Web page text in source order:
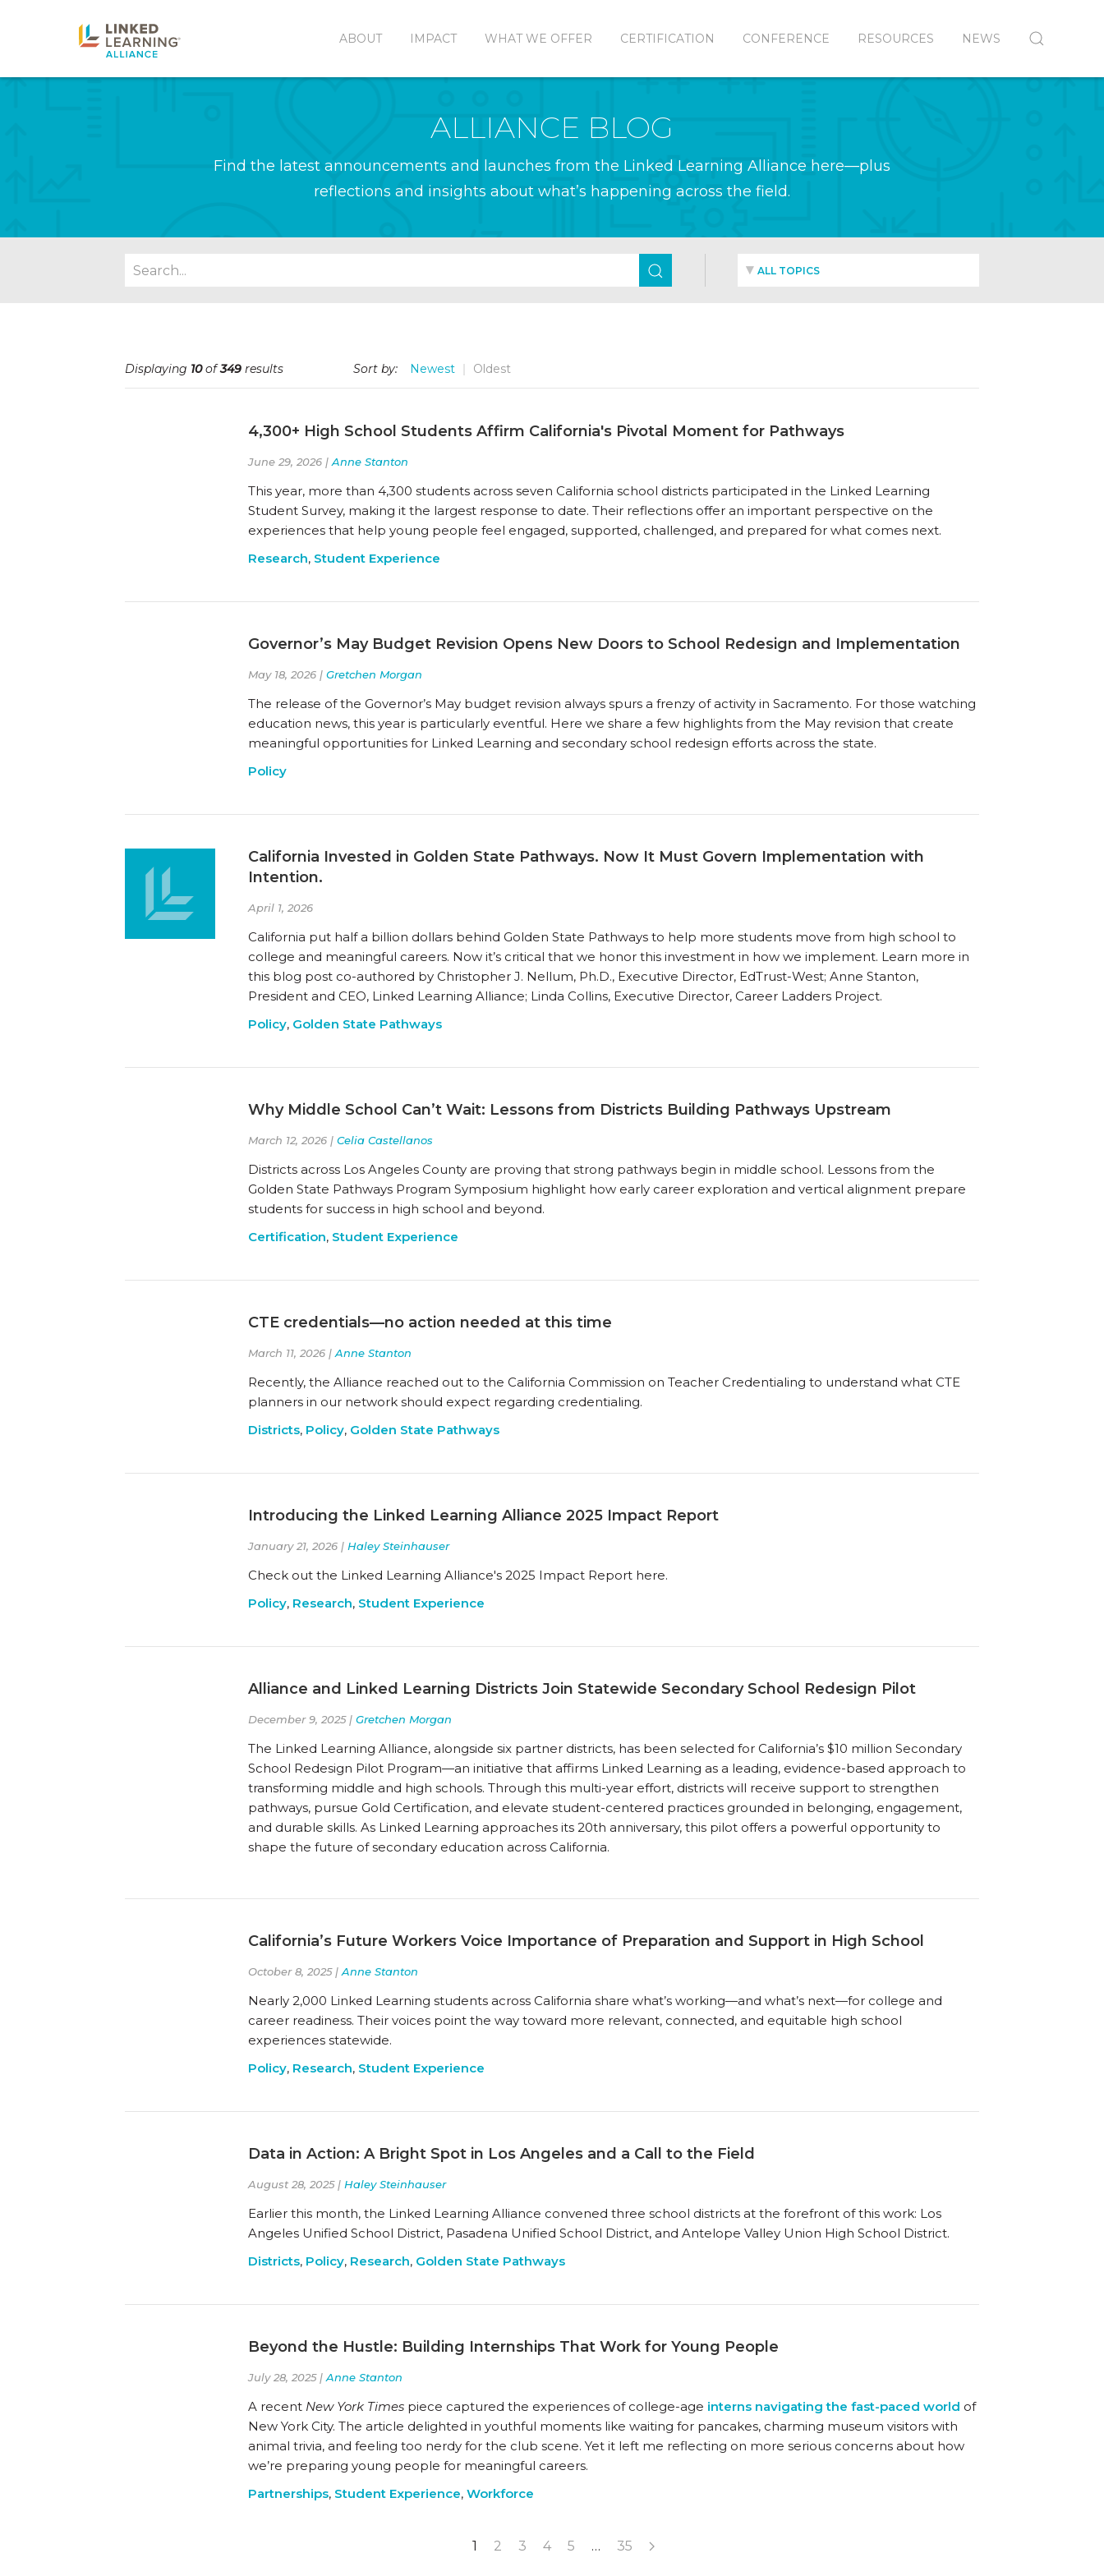
ABOUT IMPACT WHAT WE OFFER CERTIFICATION CONFERENCE RESOURCES NEWS
ALLIANCE BLOG
Find the latest announcements and launches from the Linked Learning Alliance here—plus
reflections and insights about what’s happening across the field.
ALL TOPICS
Displaying 10of349 results Sort by: Newest Oldest
4,300+ High School Students Affirm California's Pivotal Moment for Pathways
June 29, 2026 | Anne Stanton
This year, more than 4,300 students across seven California school districts participated in the Linked Learning
Student Survey, making it the largest response to date. Their reflections offer an important perspective on the
experiences that help young people feel engaged, supported, challenged, and prepared for what comes next.
Research, Student Experience
Governor’s May Budget Revision Opens New Doors to School Redesign and Implementation
May 18, 2026 | Gretchen Morgan
The release of the Governor’s May budget revision always spurs a frenzy of activity in Sacramento. For those watching
education news, this year is particularly eventful. Here we share a few highlights from the May revision that create
meaningful opportunities for Linked Learning and secondary school redesign efforts across the state.
Policy
California Invested in Golden State Pathways. Now It Must Govern Implementation with
Intention.
April 1, 2026
California put half a billion dollars behind Golden State Pathways to help more students move from high school to
college and meaningful careers. Now it’s critical that we honor this investment in how we implement. Learn more in
this blog post co-authored by Christopher J. Nellum, Ph.D., Executive Director, EdTrust-West; Anne Stanton,
President and CEO, Linked Learning Alliance; Linda Collins, Executive Director, Career Ladders Project.
Policy, Golden State Pathways
Why Middle School Can’t Wait: Lessons from Districts Building Pathways Upstream
March 12, 2026 | Celia Castellanos
Districts across Los Angeles County are proving that strong pathways begin in middle school. Lessons from the
Golden State Pathways Program Symposium highlight how early career exploration and vertical alignment prepare
students for success in high school and beyond.
Certification, Student Experience
CTE credentials—no action needed at this time
March 11, 2026 | Anne Stanton
Recently, the Alliance reached out to the California Commission on Teacher Credentialing to understand what CTE
planners in our network should expect regarding credentialing.
Districts, Policy, Golden State Pathways
Introducing the Linked Learning Alliance 2025 Impact Report
January 21, 2026 | Haley Steinhauser
Check out the Linked Learning Alliance's 2025 Impact Report here.
Policy, Research, Student Experience
Alliance and Linked Learning Districts Join Statewide Secondary School Redesign Pilot
December 9, 2025 | Gretchen Morgan
The Linked Learning Alliance, alongside six partner districts, has been selected for California’s $10 million Secondary
School Redesign Pilot Program—an initiative that affirms Linked Learning as a leading, evidence-based approach to
transforming middle and high schools. Through this multi-year effort, districts will receive support to strengthen
pathways, pursue Gold Certification, and elevate student-centered practices grounded in belonging, engagement,
and durable skills. As Linked Learning approaches its 20th anniversary, this pilot offers a powerful opportunity to
shape the future of secondary education across California.
California’s Future Workers Voice Importance of Preparation and Support in High School
October 8, 2025 | Anne Stanton
Nearly 2,000 Linked Learning students across California share what’s working—and what’s next—for college and
career readiness. Their voices point the way toward more relevant, connected, and equitable high school
experiences statewide.
Policy, Research, Student Experience
Data in Action: A Bright Spot in Los Angeles and a Call to the Field
August 28, 2025 | Haley Steinhauser
Earlier this month, the Linked Learning Alliance convened three school districts at the forefront of this work: Los
Angeles Unified School District, Pasadena Unified School District, and Antelope Valley Union High School District.
Districts, Policy, Research, Golden State Pathways
Beyond the Hustle: Building Internships That Work for Young People
July 28, 2025 | Anne Stanton
A recent New York Times piece captured the experiences of college-age interns navigating the fast-paced world of
New York City. The article delighted in youthful moments like waiting for pancakes, charming museum visitors with
animal trivia, and feeling too nerdy for the club scene. Yet it left me reflecting on more serious concerns about how
we’re preparing young people for meaningful careers.
Partnerships, Student Experience, Workforce
1 2 3 4 5 … 35